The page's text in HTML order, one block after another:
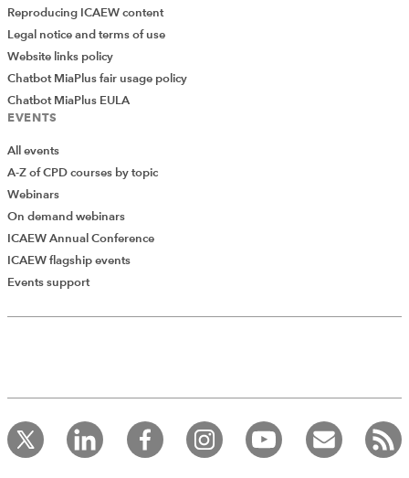
Reproducing ICAEW content
Legal notice and terms of use
Website links policy
Chatbot MiaPlus fair usage policy
Chatbot MiaPlus EULA
EVENTS
All events
A-Z of CPD courses by topic
Webinars
On demand webinars
ICAEW Annual Conference
ICAEW flagship events
Events support